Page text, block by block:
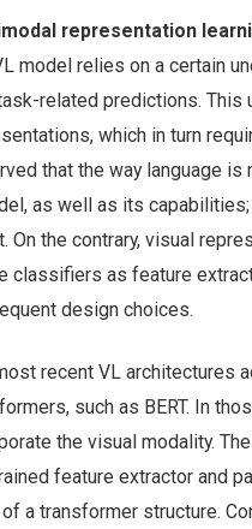
representation
model relies on a certain
related predictions. This
which in turn
that the way language
as well as its
On the contrary, visual
classifiers as feature
design choices.
recent VL architectures
such as BERT. In
the visual modality.
feature extractor and
a transformer structure.